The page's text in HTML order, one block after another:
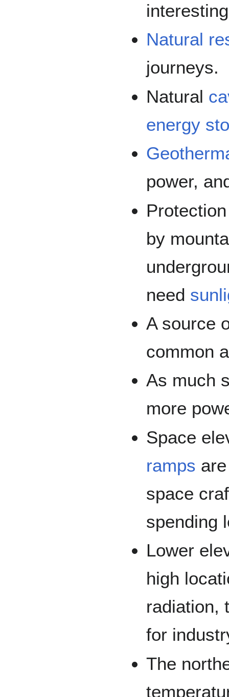
Natural
journeys.
Natural
energy
power,
by
need
A source
common
As much
more
Space
ramps
space
spending
Lower
high
radiation,
for
The